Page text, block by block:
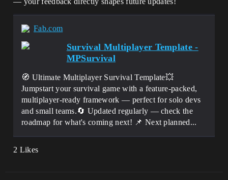
Fab.com
Survival Multiplayer Template -
MPSurvival
🧭 Ultimate Multiplayer Survival Template💥
Jumpstart your survival game with a feature-packed,
multiplayer-ready framework — perfect for solo devs
and small teams.🔄 Updated regularly — check the
roadmap for what's coming next! 📌 Next planned...
2 Likes